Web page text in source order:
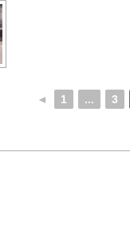
◄ 1 ... 3